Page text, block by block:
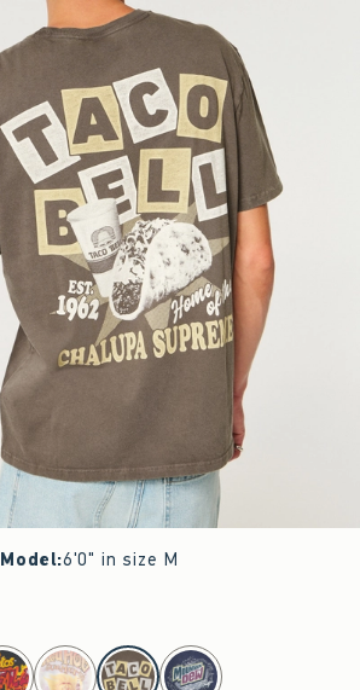
Model:6'0" in size M